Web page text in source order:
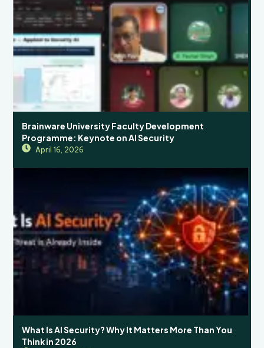
Brainware University Faculty Development
Programme: Keynote on AI Security
April 16, 2026
What Is AI Security? Why It Matters More Than You
Think in 2026